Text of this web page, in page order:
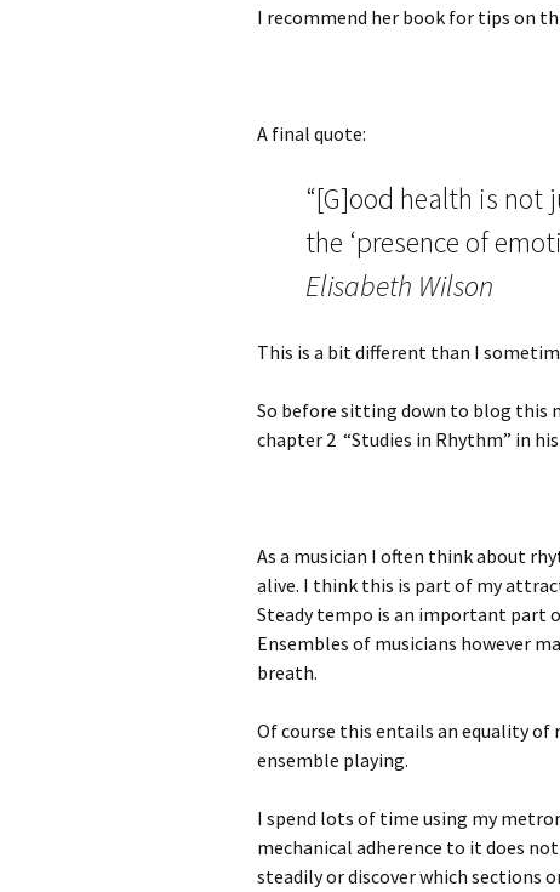
I recommend her book for tips on
A final quote:
“[G]ood health is not
the ‘presence of
Elisabeth Wilson
This is a bit different than I
So before sitting down to blog this
chapter 2 “Studies in Rhythm” in
As a musician I often think about
alive. I think this is part of my
Steady tempo is an important part
Ensembles of musicians however
breath.
Of course this entails an equality
ensemble playing.
I spend lots of time using my
mechanical adherence to it does
steadily or discover which sections